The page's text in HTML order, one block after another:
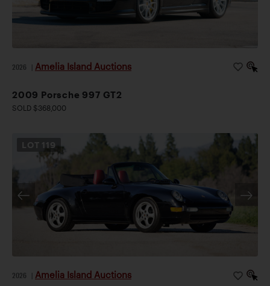
2026 Amelia Island Auctions
2009 Porsche 997 GT2
SOLD $368,000
LOT 119
2026 Amelia Island Auctions